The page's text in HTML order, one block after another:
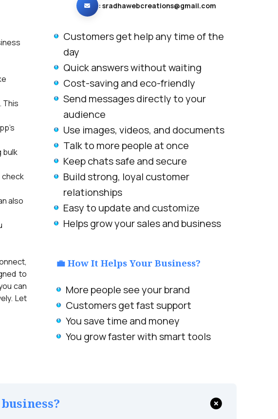
This
bulk
check
also
to
can
Let
: sradhawebcreations@gmail.com
Customers get help any time of the
day
Quick answers without waiting
Cost-saving and eco-friendly
Send messages directly to your
audience
Use images, videos, and documents
Talk to more people at once
Keep chats safe and secure
Build strong, loyal customer
relationships
Easy to update and customize
Helps grow your sales and business
💼 How It Helps Your Business?
More people see your brand
Customers get fast support
You save time and money
You grow faster with smart tools